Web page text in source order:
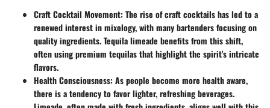
Craft Cocktail Movement: The rise of craft cocktails has led to a
renewed interest in mixology, with many bartenders focusing on
quality ingredients. Tequila limeade benefits from this shift,
often using premium tequilas that highlight the spirit's intricate
flavors.
Health Consciousness: As people become more health aware,
there is a tendency to favor lighter, refreshing beverages.